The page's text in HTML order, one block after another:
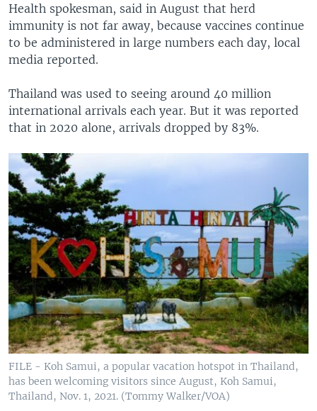
Health spokesman, said in August that herd
immunity is not far away, because vaccines continue
to be administered in large numbers each day, local
media reported.
Thailand was used to seeing around 40 million
international arrivals each year. But it was reported
that in 2020 alone, arrivals dropped by 83%.
FILE - Koh Samui, a popular vacation hotspot in Thailand,
has been welcoming visitors since August, Koh Samui,
Thailand, Nov. 1, 2021. (Tommy Walker/VOA)